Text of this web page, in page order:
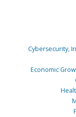
Cybersecurity,
Economic